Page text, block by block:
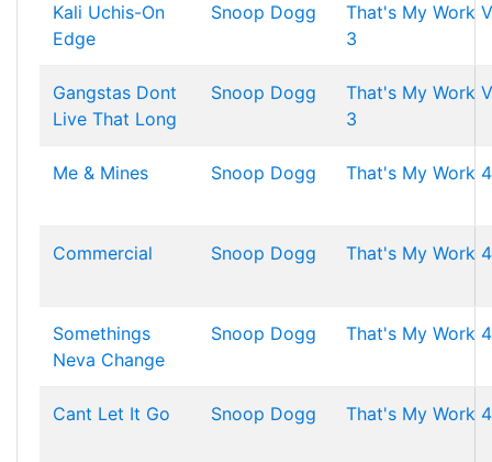
Kali Uchis-On
Edge
Snoop Dogg
That's My Work
3
Gangstas Dont
Live That Long
Snoop Dogg
That's My Work
3
Me & Mines Snoop Dogg That's My Work 4
Commercial Snoop Dogg That's My Work 4
Somethings
Neva Change
Snoop Dogg That's My Work 4
Cant Let It Go Snoop Dogg That's My Work 4